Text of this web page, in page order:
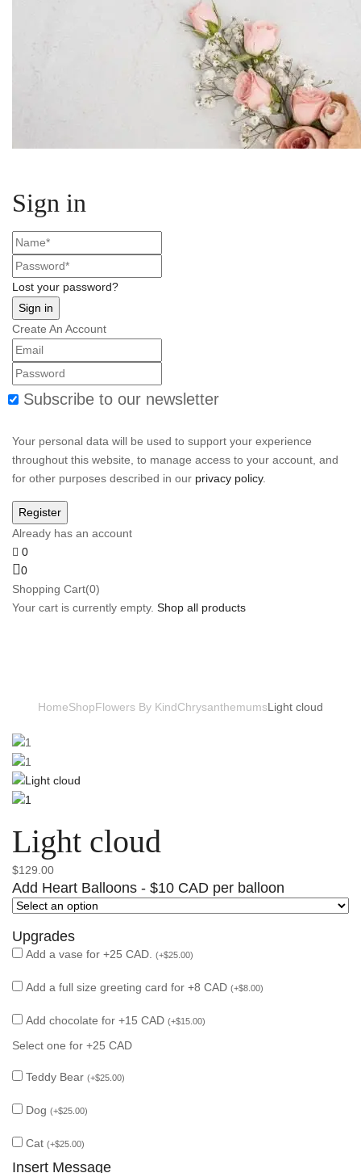
Sign in
Lost your password?
Create An Account
Subscribe to our newsletter
Your personal data will be used to support your experience
throughout this website, to manage access to your account, and
for other purposes described in our privacy policy.
Already has an account
0
0
Shopping Cart(0)
Your cart is currently empty. Shop all products
HomeShopFlowers By KindChrysanthemumsLight cloud
Light cloud
$129.00
Add Heart Balloons - $10 CAD per balloon
Upgrades
Add a vase for +25 CAD. (+$25.00)
Add a full size greeting card for +8 CAD (+$8.00)
Add chocolate for +15 CAD (+$15.00)
Select one for +25 CAD
Teddy Bear (+$25.00)
Dog (+$25.00)
Cat (+$25.00)
Insert Message